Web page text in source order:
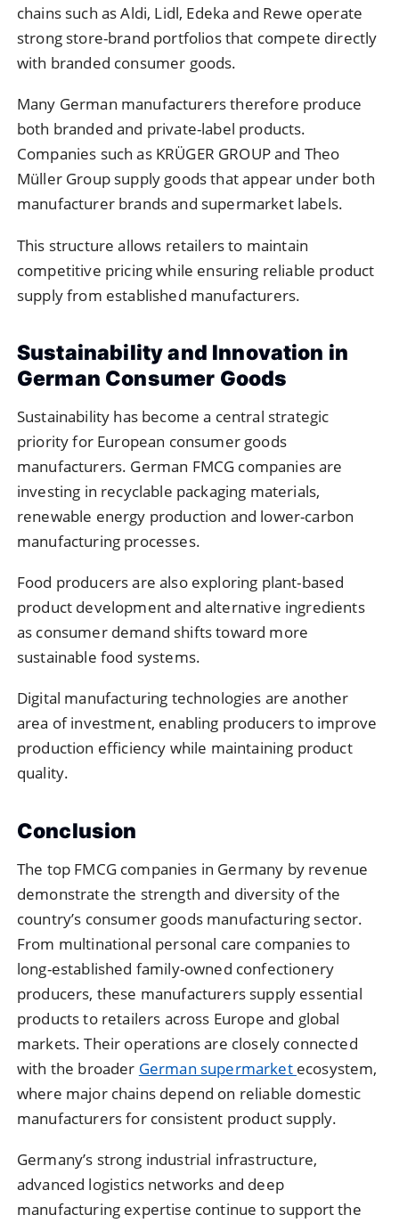
chains such as Aldi, Lidl, Edeka and Rewe operate
strong store-brand portfolios that compete directly
with branded consumer goods.
Many German manufacturers therefore produce
both branded and private-label products.
Companies such as KRÜGER GROUP and Theo
Müller Group supply goods that appear under both
manufacturer brands and supermarket labels.
This structure allows retailers to maintain
competitive pricing while ensuring reliable product
supply from established manufacturers.
Sustainability and Innovation in
German Consumer Goods
Sustainability has become a central strategic
priority for European consumer goods
manufacturers. German FMCG companies are
investing in recyclable packaging materials,
renewable energy production and lower-carbon
manufacturing processes.
Food producers are also exploring plant-based
product development and alternative ingredients
as consumer demand shifts toward more
sustainable food systems.
Digital manufacturing technologies are another
area of investment, enabling producers to improve
production efficiency while maintaining product
quality.
Conclusion
The top FMCG companies in Germany by revenue
demonstrate the strength and diversity of the
country’s consumer goods manufacturing sector.
From multinational personal care companies to
long-established family-owned confectionery
producers, these manufacturers supply essential
products to retailers across Europe and global
markets. Their operations are closely connected
with the broader German supermarket ecosystem,
where major chains depend on reliable domestic
manufacturers for consistent product supply.
Germany’s strong industrial infrastructure,
advanced logistics networks and deep
manufacturing expertise continue to support the